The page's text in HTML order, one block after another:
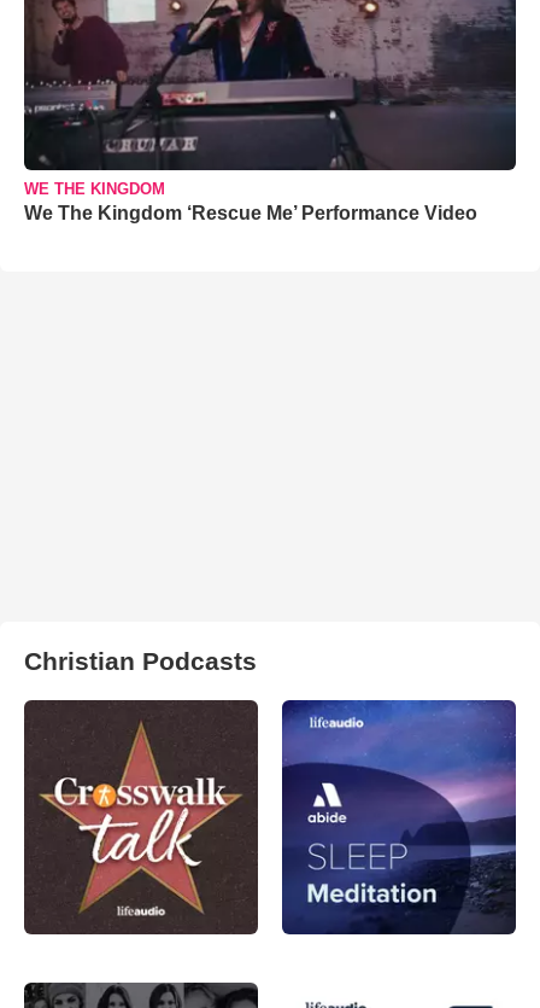
WE THE KINGDOM
We The Kingdom ‘Rescue Me’ Performance Video
Christian Podcasts